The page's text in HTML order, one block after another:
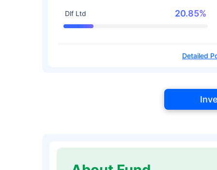
Dlf Ltd 20.85%
Detailed